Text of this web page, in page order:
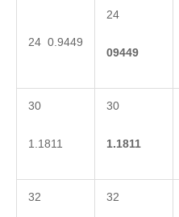
24 0.9449
24
09449
30
1.1811
30
1.1811
32 32